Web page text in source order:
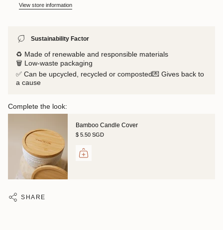
View store information
Sustainability Factor
♻️ Made of renewable and responsible materials
🗑️ Low-waste packaging
✅ Can be upcycled, recycled or composted💌 Gives back to
a cause
Complete the look:
Bamboo Candle Cover
$ 5.50 SGD
SHARE